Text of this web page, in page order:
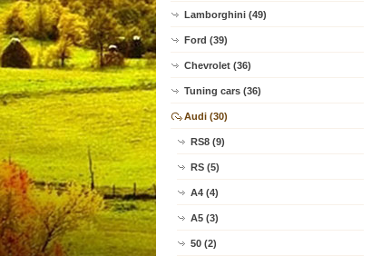
Lamborghini (49)
Ford (39)
Chevrolet (36)
Tuning cars (36)
Audi (30)
RS8 (9)
RS (5)
A4 (4)
A5 (3)
50 (2)